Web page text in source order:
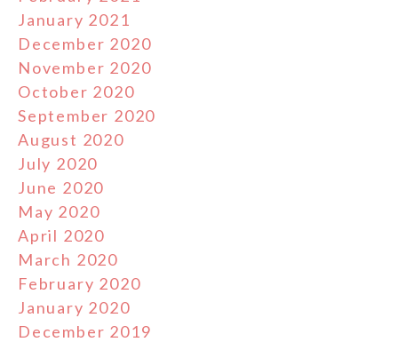
January 2021
December 2020
November 2020
October 2020
September 2020
August 2020
July 2020
June 2020
May 2020
April 2020
March 2020
February 2020
January 2020
December 2019